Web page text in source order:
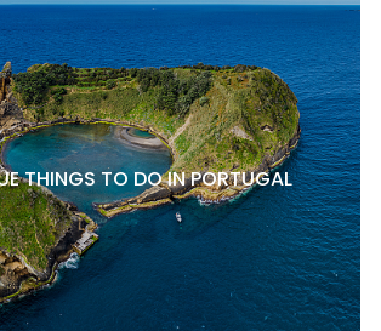
THINGS TO DO IN PORTUGAL